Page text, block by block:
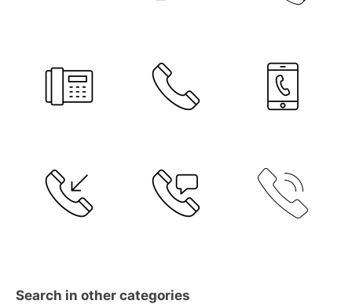
Search in other categories